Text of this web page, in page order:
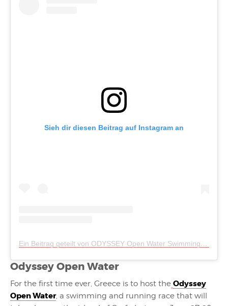
Sieh dir diesen Beitrag auf Instagram an
Ein Beitrag geteilt von ODYSSEY Open Water Swimming (@odyssey_openwaterswimming)
Odyssey Open Water
For the first time ever, Greece is to host the Odyssey
Open Water, a swimming and running race that will